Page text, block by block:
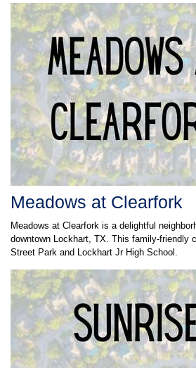
Meadows at Clearfork
Meadows at Clearfork is a delightful
downtown Lockhart, TX. This family-friendly
Street Park and Lockhart Jr High School.